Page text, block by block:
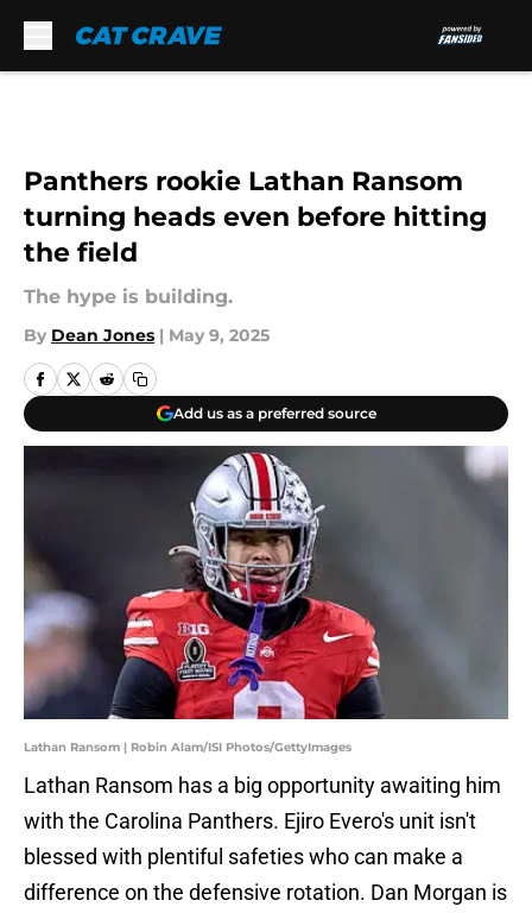
Panthers rookie Lathan Ransom
turning heads even before hitting
the field
The hype is building.
By Dean Jones | May 9, 2025
Add us as a preferred source
Lathan Ransom | Robin Alam/ISI Photos/GettyImages
Lathan Ransom has a big opportunity awaiting him
with the Carolina Panthers. Ejiro Evero's unit isn't
blessed with plentiful safeties who can make a
difference on the defensive rotation. Dan Morgan is